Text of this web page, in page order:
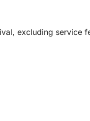
excluding service